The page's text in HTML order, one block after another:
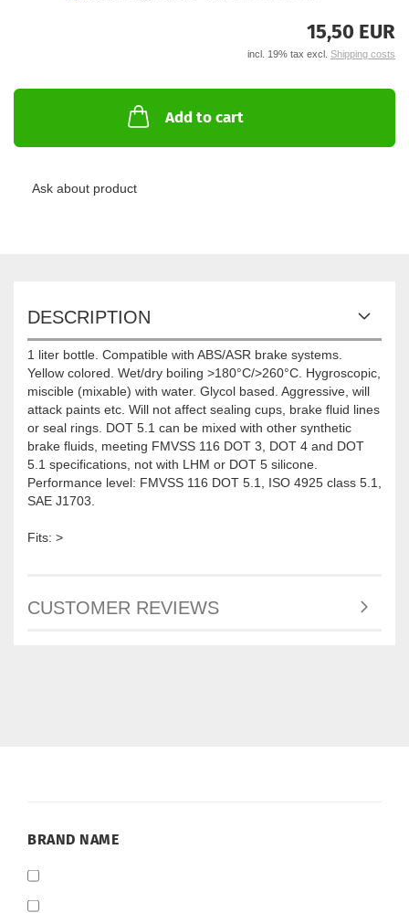
15,50 EUR
incl. 19% tax excl. Shipping costs
Add to cart
Ask about product
DESCRIPTION
1 liter bottle. Compatible with ABS/ASR brake systems.
Yellow colored. Wet/dry boiling >180°C/>260°C. Hygroscopic,
miscible (mixable) with water. Glycol based. Aggressive, will
attack paints etc. Will not affect sealing cups, brake fluid lines
or seal rings. DOT 5.1 can be mixed with other synthetic
brake fluids, meeting FMVSS 116 DOT 3, DOT 4 and DOT
5.1 specifications, not with LHM or DOT 5 silicone.
Performance level: FMVSS 116 DOT 5.1, ISO 4925 class 5.1,
SAE J1703.
Fits: >
CUSTOMER REVIEWS
BRAND
BRAND NAME